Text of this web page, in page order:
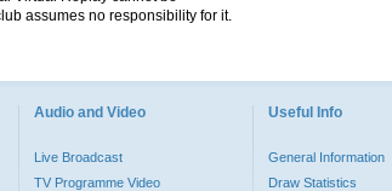
assumes no responsibility for it.
Audio and Video
Live Broadcast
TV Programme Video
Useful Info
General Information
Draw Statistics